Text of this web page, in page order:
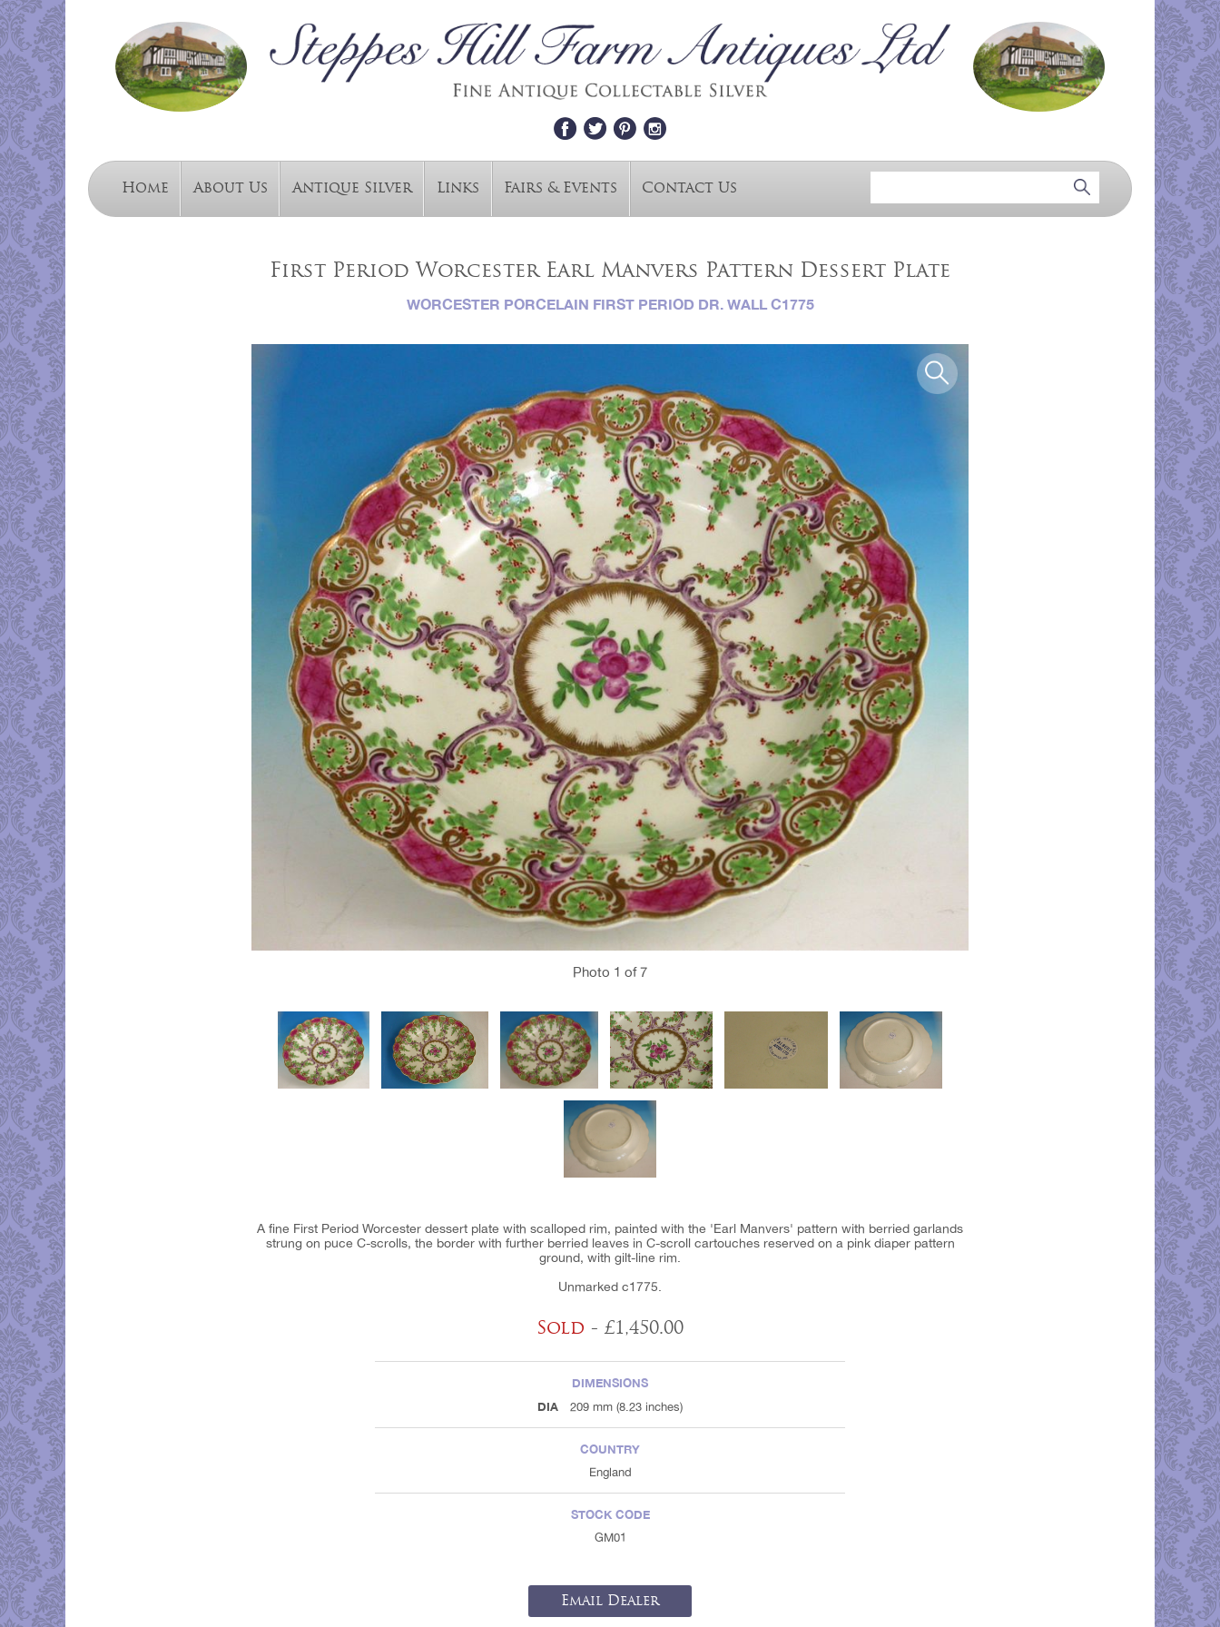
Home About Us Antique Silver Links Fairs & Events Contact Us
First Period Worcester Earl Manvers Pattern Dessert Plate
WORCESTER PORCELAIN FIRST PERIOD DR. WALL C1775
Photo 1 of 7
A fine First Period Worcester dessert plate with scalloped rim, painted with the 'Earl Manvers' pattern with berried garlands
strung on puce C-scrolls, the border with further berried leaves in C-scroll cartouches reserved on a pink diaper pattern
ground, with gilt-line rim.
Unmarked c1775.
Sold - £1,450.00
DIMENSIONS
DIA
209 mm (8.23 inches)
COUNTRY
England
STOCK CODE
GM01
Email Dealer